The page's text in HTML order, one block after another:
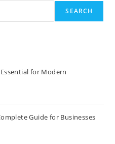
SEARCH
for Modern
Guide for Businesses